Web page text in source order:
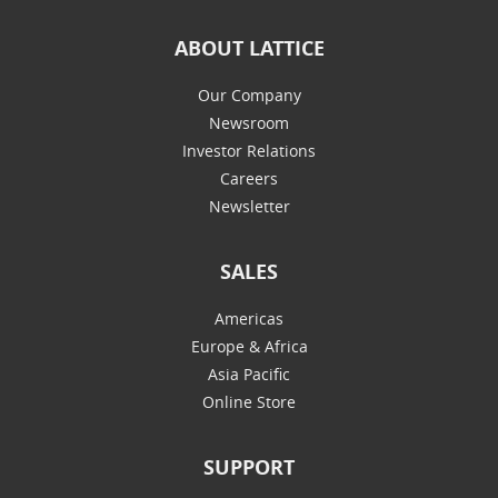
ABOUT LATTICE
Our Company
Newsroom
Investor Relations
Careers
Newsletter
SALES
Americas
Europe & Africa
Asia Pacific
Online Store
SUPPORT